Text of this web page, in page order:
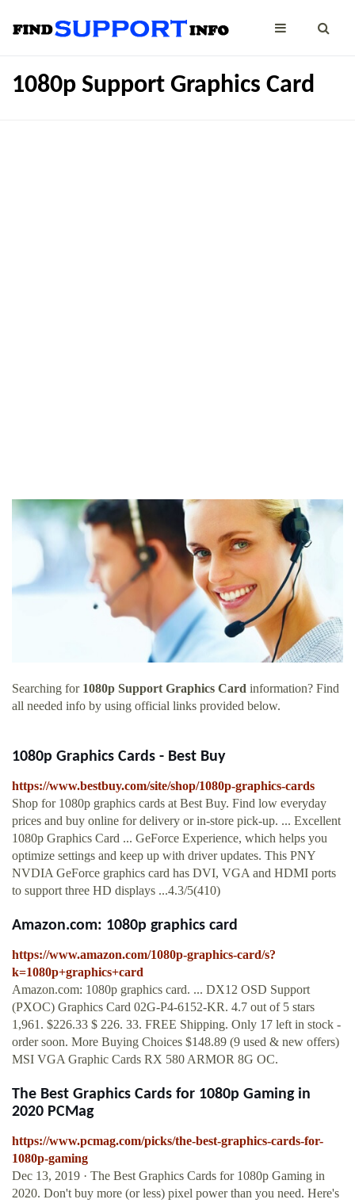
1080p Support Graphics Card
Searching for 1080p Support Graphics Card information? Find
all needed info by using official links provided below.
1080p Graphics Cards - Best Buy
https://www.bestbuy.com/site/shop/1080p-graphics-cards
Shop for 1080p graphics cards at Best Buy. Find low everyday
prices and buy online for delivery or in-store pick-up. ... Excellent
1080p Graphics Card ... GeForce Experience, which helps you
optimize settings and keep up with driver updates. This PNY
NVDIA GeForce graphics card has DVI, VGA and HDMI ports
to support three HD displays ...4.3/5(410)
Amazon.com: 1080p graphics card
https://www.amazon.com/1080p-graphics-card/s?
k=1080p+graphics+card
Amazon.com: 1080p graphics card. ... DX12 OSD Support
(PXOC) Graphics Card 02G-P4-6152-KR. 4.7 out of 5 stars
1,961. $226.33 $ 226. 33. FREE Shipping. Only 17 left in stock -
order soon. More Buying Choices $148.89 (9 used & new offers)
MSI VGA Graphic Cards RX 580 ARMOR 8G OC.
The Best Graphics Cards for 1080p Gaming in
2020 PCMag
https://www.pcmag.com/picks/the-best-graphics-cards-for-
1080p-gaming
Dec 13, 2019 · The Best Graphics Cards for 1080p Gaming in
2020. Don't buy more (or less) pixel power than you need. Here's